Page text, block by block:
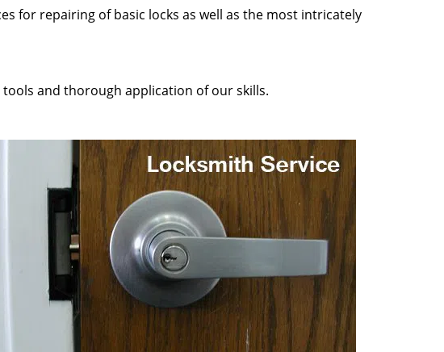
for repairing of basic locks as well as the most intricately
and thorough application of our skills.